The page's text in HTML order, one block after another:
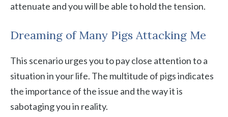
attenuate and you will be able to hold the tension.
Dreaming of Many Pigs Attacking Me
This scenario urges you to pay close attention to a
situation in your life. The multitude of pigs indicates
the importance of the issue and the way it is
sabotaging you in reality.